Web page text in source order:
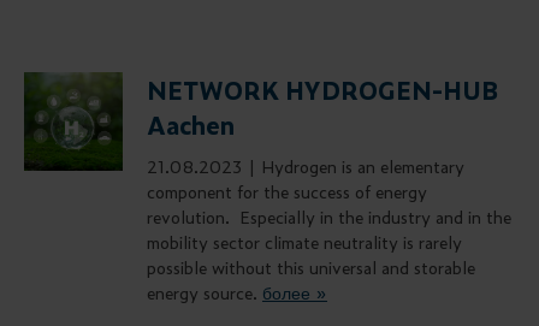
NETWORK HYDROGEN-HUB
Aachen
21.08.2023 | Hydrogen is an elementary
component for the success of energy
revolution. Especially in the industry and in the
mobility sector climate neutrality is rarely
possible without this universal and storable
energy source. более »